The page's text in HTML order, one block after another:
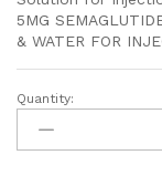
5MG
& WATER FOR
Quantity: